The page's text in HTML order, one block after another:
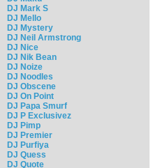
DJ Mark S
DJ Mello
DJ Mystery
DJ Neil Armstrong
DJ Nice
DJ Nik Bean
DJ Noize
DJ Noodles
DJ Obscene
DJ On Point
DJ Papa Smurf
DJ P Exclusivez
DJ Pimp
DJ Premier
DJ Purfiya
DJ Quess
DJ Quote